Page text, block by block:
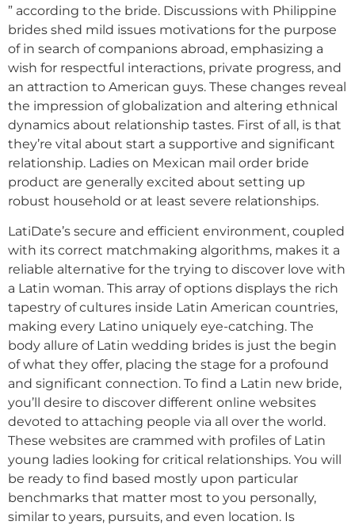
” according to the bride. Discussions with Philippine
brides shed mild issues motivations for the purpose
of in search of companions abroad, emphasizing a
wish for respectful interactions, private progress, and
an attraction to American guys. These changes reveal
the impression of globalization and altering ethnical
dynamics about relationship tastes. First of all, is that
they’re vital about start a supportive and significant
relationship. Ladies on Mexican mail order bride
product are generally excited about setting up
robust household or at least severe relationships.
LatiDate’s secure and efficient environment, coupled
with its correct matchmaking algorithms, makes it a
reliable alternative for the trying to discover love with
a Latin woman. This array of options displays the rich
tapestry of cultures inside Latin American countries,
making every Latino uniquely eye-catching. The
body allure of Latin wedding brides is just the begin
of what they offer, placing the stage for a profound
and significant connection. To find a Latin new bride,
you’ll desire to discover different online websites
devoted to attaching people via all over the world.
These websites are crammed with profiles of Latin
young ladies looking for critical relationships. You will
be ready to find based mostly upon particular
benchmarks that matter most to you personally,
similar to years, pursuits, and even location. Is